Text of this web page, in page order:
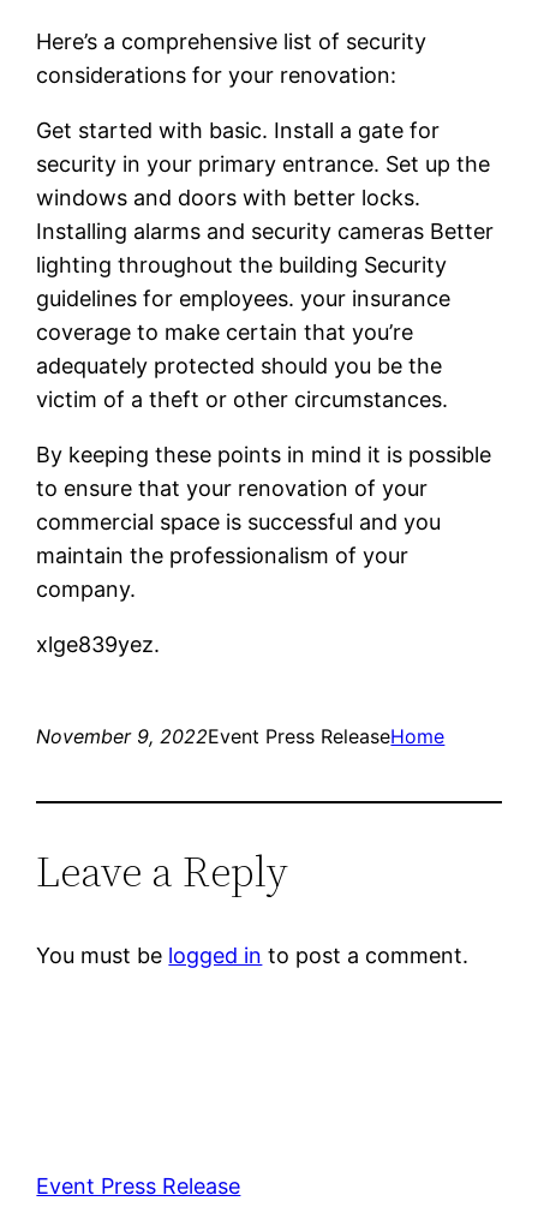
Here’s a comprehensive list of security
considerations for your renovation:
Get started with basic. Install a gate for
security in your primary entrance. Set up the
windows and doors with better locks.
Installing alarms and security cameras Better
lighting throughout the building Security
guidelines for employees. your insurance
coverage to make certain that you’re
adequately protected should you be the
victim of a theft or other circumstances.
By keeping these points in mind it is possible
to ensure that your renovation of your
commercial space is successful and you
maintain the professionalism of your
company.
xlge839yez.
November 9, 2022Event Press ReleaseHome
Leave a Reply
You must be logged in to post a comment.
Event Press Release